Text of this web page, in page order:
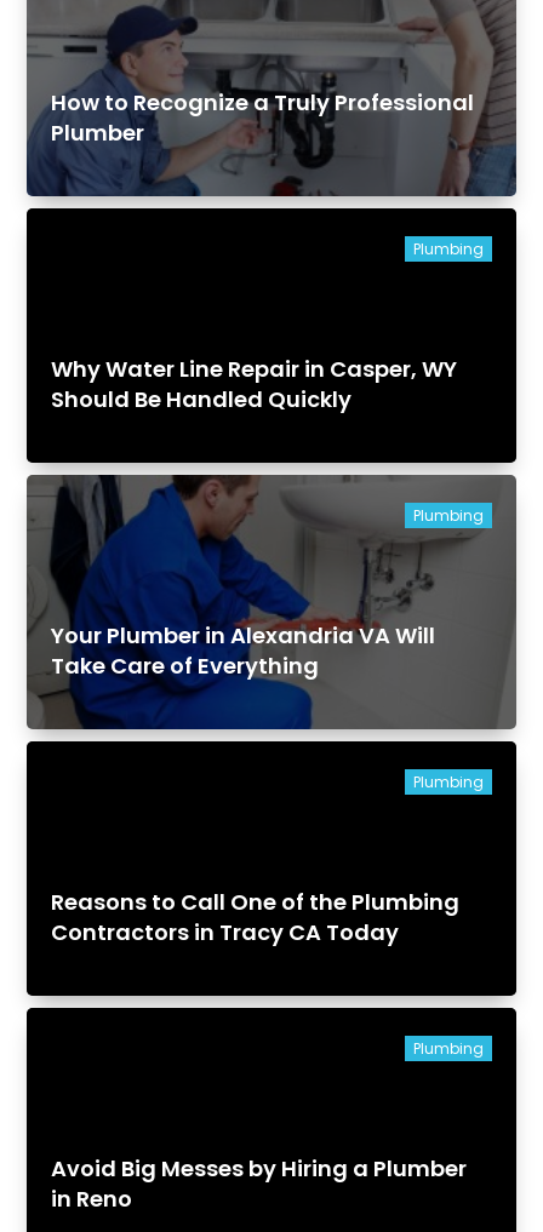
How to Recognize a Truly Professional
Plumber
Why Water Line Repair in Casper, WY
Should Be Handled Quickly
Plumbing
Your Plumber in Alexandria VA Will
Take Care of Everything
Plumbing
Reasons to Call One of the Plumbing
Contractors in Tracy CA Today
Plumbing
Avoid Big Messes by Hiring a Plumber
in Reno
Plumbing